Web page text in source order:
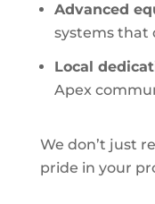
Advanced
systems that
Local
Apex
We don’t just
pride in your